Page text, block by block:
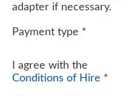
adapter if necessary.
Payment type *
I agree with the
Conditions of Hire *